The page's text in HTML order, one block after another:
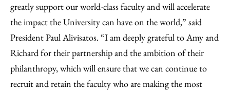
greatly support our world-class faculty and will accelerate
the impact the University can have on the world,” said
President Paul Alivisatos. “I am deeply grateful to Amy and
Richard for their partnership and the ambition of their
philanthropy, which will ensure that we can continue to
recruit and retain the faculty who are making the most